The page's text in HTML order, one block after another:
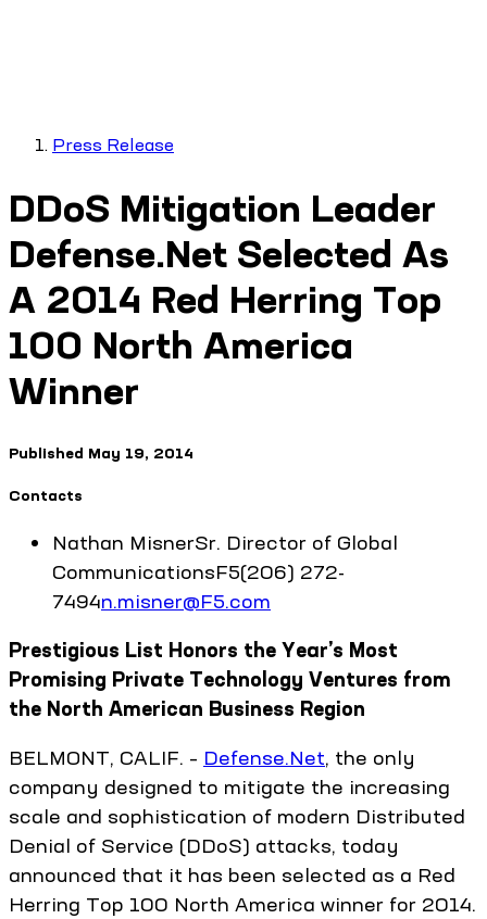
Press Release
DDoS Mitigation Leader
Defense.Net Selected As
A 2014 Red Herring Top
100 North America
Winner
Published May 19, 2014
Contacts
Nathan MisnerSr. Director of Global
CommunicationsF5(206) 272-
7494n.misner@F5.com
Prestigious List Honors the Year’s Most
Promising Private Technology Ventures from
the North American Business Region
BELMONT, CALIF. – Defense.Net, the only
company designed to mitigate the increasing
scale and sophistication of modern Distributed
Denial of Service (DDoS) attacks, today
announced that it has been selected as a Red
Herring Top 100 North America winner for 2014.